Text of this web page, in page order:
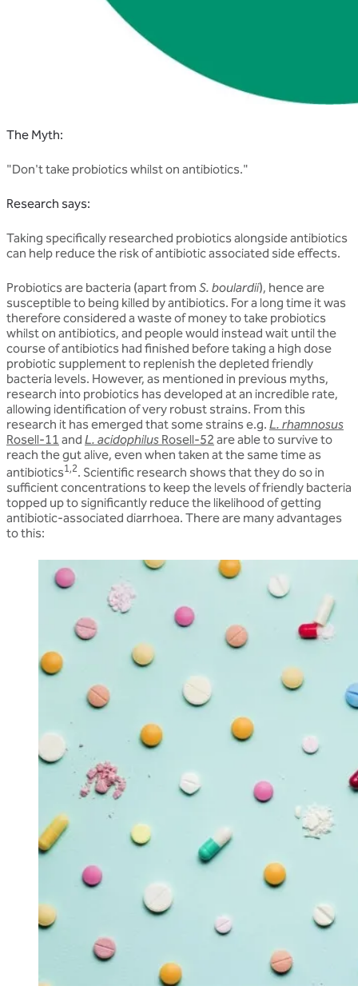
The Myth:
"Don't take probiotics whilst on antibiotics."
Research says:
Taking specifically researched probiotics alongside antibiotics
can help reduce the risk of antibiotic associated side effects.
Probiotics are bacteria (apart from S. boulardii), hence are
susceptible to being killed by antibiotics. For a long time it was
therefore considered a waste of money to take probiotics
whilst on antibiotics, and people would instead wait until the
course of antibiotics had finished before taking a high dose
probiotic supplement to replenish the depleted friendly
bacteria levels. However, as mentioned in previous myths,
research into probiotics has developed at an incredible rate,
allowing identification of very robust strains. From this
research it has emerged that some strains e.g. L. rhamnosus
Rosell-11 and L. acidophilus Rosell-52 are able to survive to
reach the gut alive, even when taken at the same time as
antibiotics1,2. Scientific research shows that they do so in
sufficient concentrations to keep the levels of friendly bacteria
topped up to significantly reduce the likelihood of getting
antibiotic-associated diarrhoea. There are many advantages
to this: